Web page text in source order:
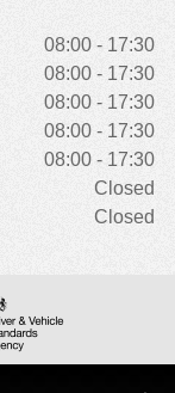
08:00 - 17:30
08:00 - 17:30
08:00 - 17:30
08:00 - 17:30
08:00 - 17:30
Closed
Closed